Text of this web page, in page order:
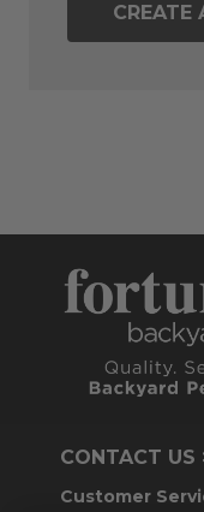
CREATE
CONTACT US
Customer